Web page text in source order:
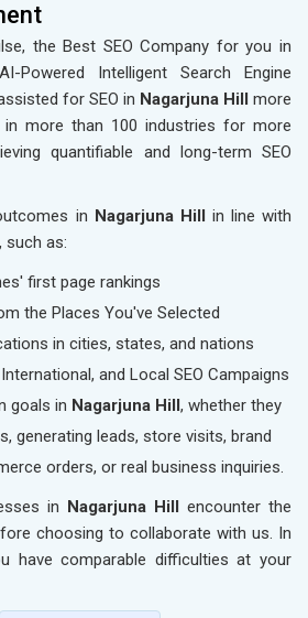
the Best SEO Company for you in
Powered Intelligent Search Engine
for SEO in Nagarjuna Hill more
in more than 100 industries for more
quantifiable and long-term SEO
in Nagarjuna Hill in line with
such as:
first page rankings
the Places You've Selected
in cities, states, and nations
and Local SEO Campaigns
goals in Nagarjuna Hill, whether they
generating leads, store visits, brand
orders, or real business inquiries.
in Nagarjuna Hill encounter the
choosing to collaborate with us. In
have comparable difficulties at your